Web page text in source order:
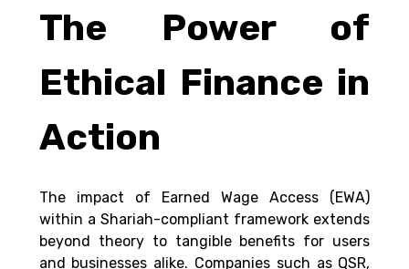
The Power of
Ethical Finance in
Action
The impact of Earned Wage Access (EWA)
within a Shariah-compliant framework extends
beyond theory to tangible benefits for users
and businesses alike. Companies such as QSR,